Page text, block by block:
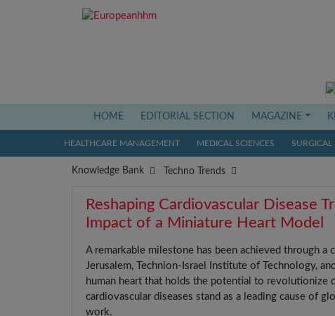
HOME (current)EDITORIAL SECTION MAGAZINE
HEALTHCARE MANAGEMENT MEDICAL SCIENCES SURGICAL
Knowledge Bank Techno Trends
Reshaping Cardiovascular Disease
Impact of a Miniature Heart Model
A remarkable milestone has been achieved through
Jerusalem, Technion-Israel Institute of Technology,
human heart that holds the potential to revolutionize
cardiovascular diseases stand as a leading cause of
work.